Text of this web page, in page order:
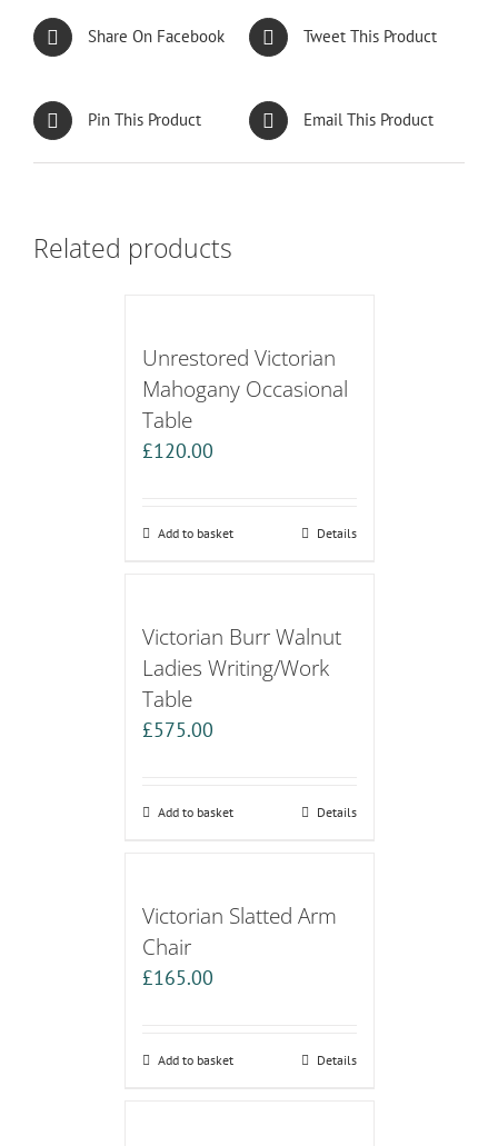
Share On Facebook Tweet This Product
Pin This Product Email This Product
Related products
Unrestored Victorian
Mahogany Occasional
Table
£120.00
Add to basket Details
Victorian Burr Walnut
Ladies Writing/Work
Table
£575.00
Add to basket Details
Victorian Slatted Arm
Chair
£165.00
Add to basket Details